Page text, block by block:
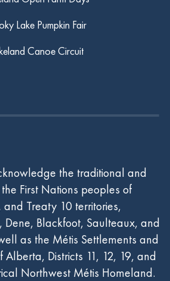
Lake Pumpkin Fair
Canoe Circuit
the traditional and
First Nations peoples of
Treaty 10 territories,
Dene, Blackfoot, Saulteaux, and
as the Métis Settlements and
Districts 11, 12, 19, and
Northwest Métis Homeland.